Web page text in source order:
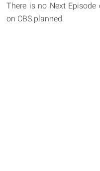
There is no Next
on CBS planned.